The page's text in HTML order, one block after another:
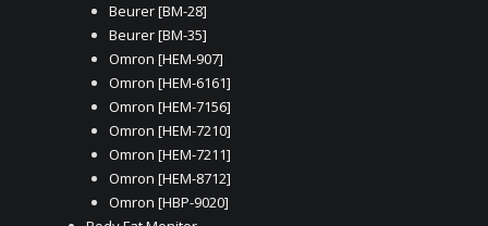
Beurer [BM-28]
Beurer [BM-35]
Omron [HEM-907]
Omron [HEM-6161]
Omron [HEM-7156]
Omron [HEM-7210]
Omron [HEM-7211]
Omron [HEM-8712]
Omron [HBP-9020]